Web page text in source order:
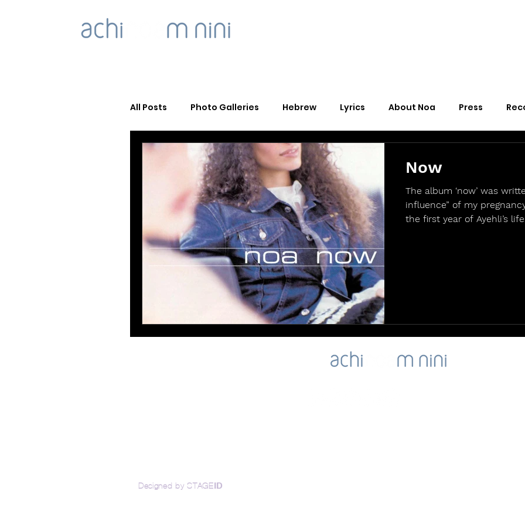
All Posts Photo Galleries Hebrew Lyrics About Noa Press
Now
The album ‘now’ was
influence” of my
the first year of Ayehli’s
Designed by STAGEID